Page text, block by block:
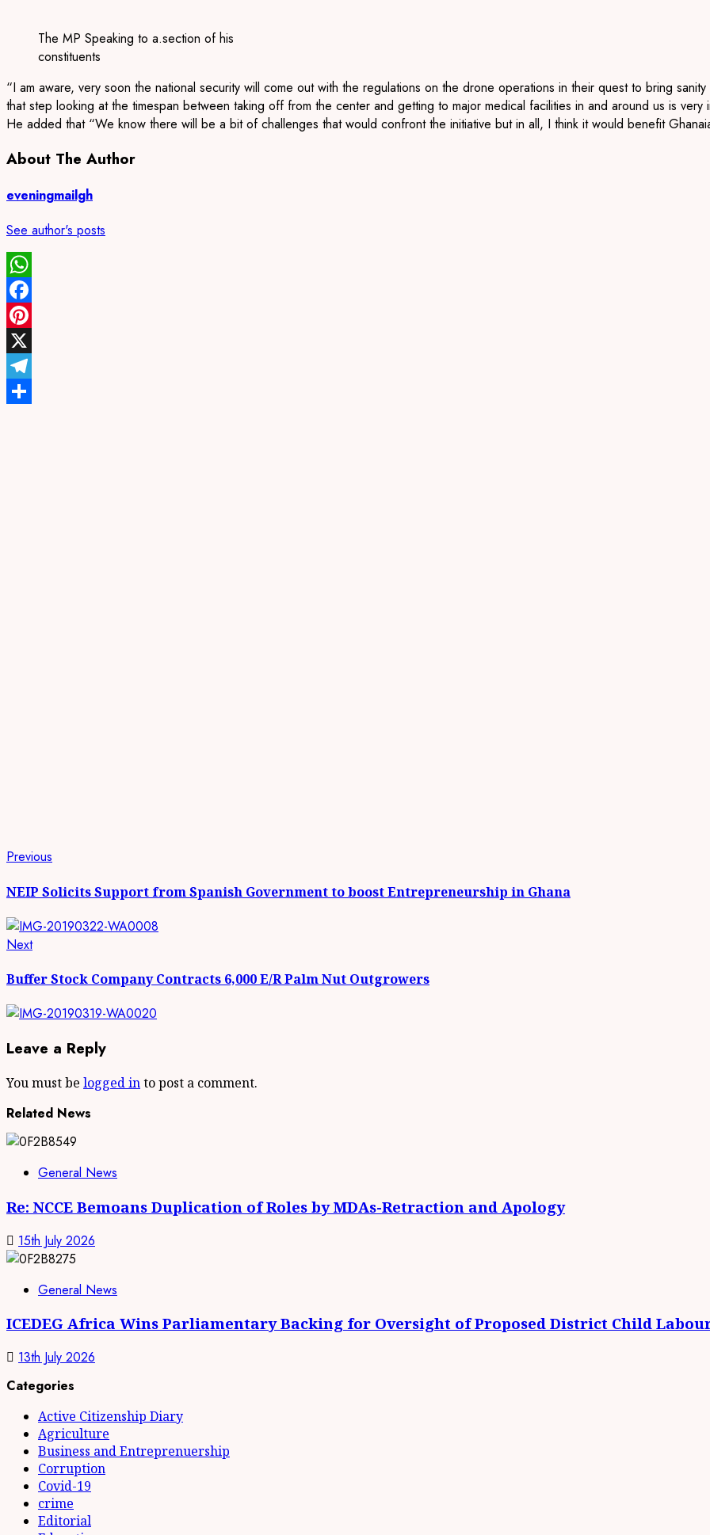
The MP Speaking to a.section of his
constituents
“I am aware, very soon the national security will come out with the regulations on the drone operations in their quest to bring
that step looking at the timespan between taking off from the center and getting to major medical facilities in and around us is very
He added that “We know there will be a bit of challenges that would confront the initiative but in all, I think it would benefit
About The Author
eveningmailgh
See author's posts
WhatsApp
Facebook
Pinterest
X
Telegram
Continue
Reading
Previous
NEIP Solicits Support from Spanish Government to boost Entrepreneurship in Ghana
NextNext
Buffer Stock Company Contracts 6,000 E/R Palm Nut Outgrowers
Leave a Reply
You must be logged into post a comment.
Related News
General News
Re: NCCE Bemoans Duplication of Roles by MDAs-Retraction and Apology
15th July 2026
General News
ICEDEG Africa Wins Parliamentary Backing for Oversight of Proposed District Child
13th July 2026
Categories
Active Citizenship Diary
Agriculture
Business and Entreprenuership
Corruption
Covid-19
crime
Editorial